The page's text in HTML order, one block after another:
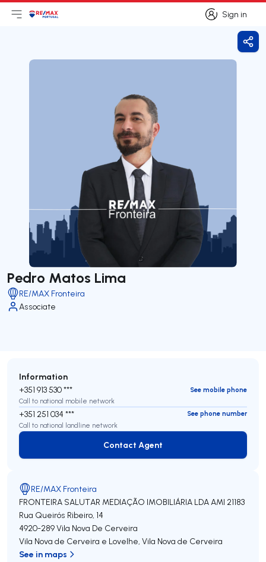
Sign in
Sign in
Open main menu
LogoGo to homepage
Pedro Matos Lima
RE/MAX Fronteira
Associate
Information
+351 913 530 ***
See mobile phone
Call to national mobile network
+351 251 034 ***
See phone number
Call to national landline network
Contact Agent
Contact Agent
RE/MAX Fronteira
FRONTEIRA SALUTAR MEDIAÇÃO IMOBILIÁRIA LDAAMI 21183
Rua Queirós Ribeiro, 14
4920-289Vila Nova De Cerveira
Vila Nova de Cerveira e Lovelhe, Vila Nova de Cerveira
See in maps